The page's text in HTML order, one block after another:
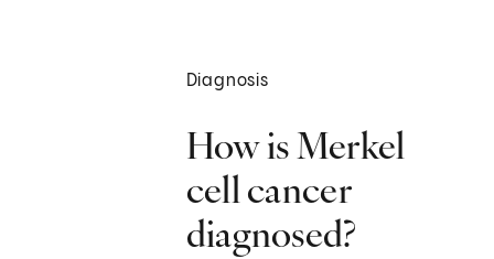
Diagnosis
How is Merkel
cell cancer
diagnosed?